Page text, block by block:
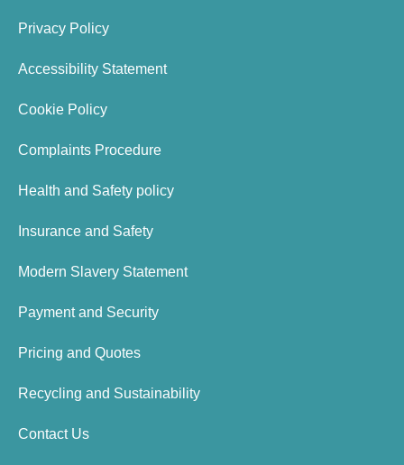
Privacy Policy
Accessibility Statement
Cookie Policy
Complaints Procedure
Health and Safety policy
Insurance and Safety
Modern Slavery Statement
Payment and Security
Pricing and Quotes
Recycling and Sustainability
Contact Us